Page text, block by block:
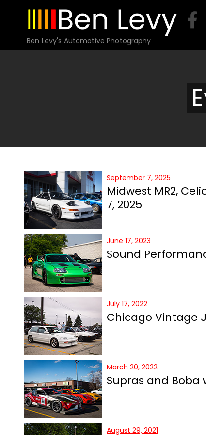
Ben Levy's Automotive Photography
September 7, 2025
Midwest MR2,
7, 2025
June 17, 2023
Sound
July 17, 2022
Chicago Vintage
March 20, 2022
Supras and Boba
August 29, 2021